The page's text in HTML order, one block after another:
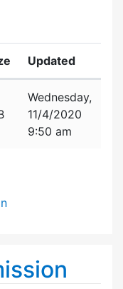
Updated
Wednesday,
11/4/2020
9:50 am